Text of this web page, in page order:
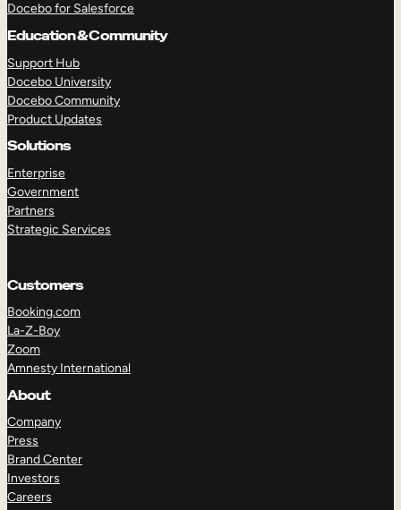
Docebo for Salesforce
Education & Community
Support Hub
Docebo University
Docebo Community
Product Updates
Solutions
Enterprise
Government
Partners
Strategic Services
Customers
Booking.com
La-Z-Boy
Zoom
Amnesty International
About
Company
Press
Brand Center
Investors
Careers